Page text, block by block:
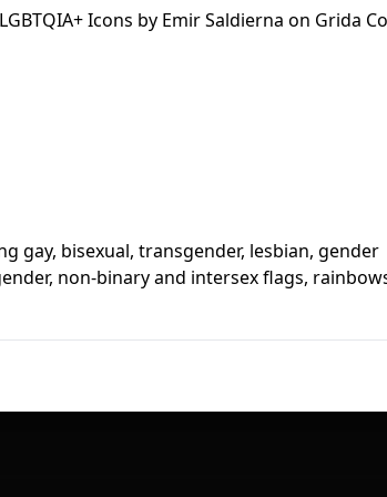
gay, bisexual, transgender, lesbian, gender
non-binary and intersex flags,